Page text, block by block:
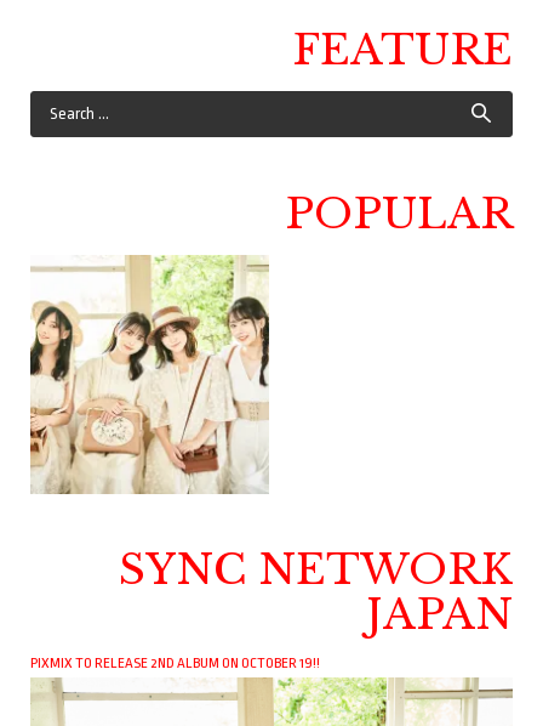
FEATURE
POPULAR
SYNC NETWORK
JAPAN
PIXMIX TO RELEASE 2ND ALBUM ON OCTOBER 19!!